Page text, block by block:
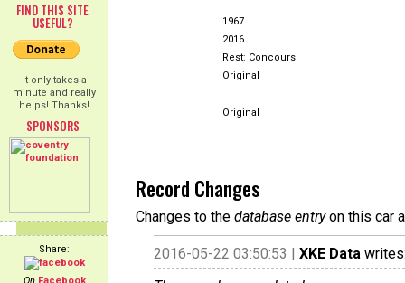
FIND THIS SITE
USEFUL?
It only takes a
minute and really
helps! Thanks!
SPONSORS
Share:
1967
2016
Rest: Concours
Original
Original
Record Changes
Changes to the database entryon this car
2016-05-22 03:50:53 | XKE Data